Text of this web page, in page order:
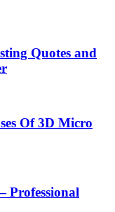
Quotes and
Of 3D Micro
Professional